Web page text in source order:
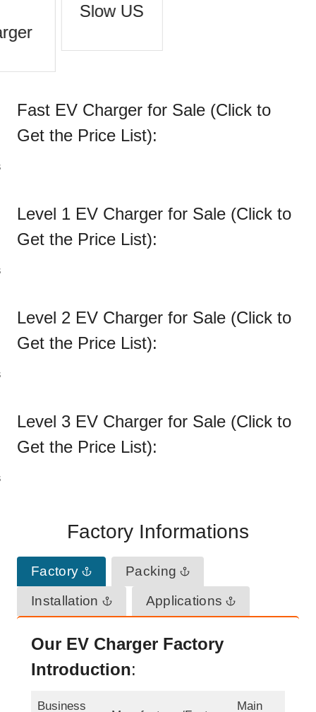
Slow US
Fast EV Charger for Sale (Click to
Get the Price List):
Level 1 EV Charger for Sale (Click to
Get the Price List):
Level 2 EV Charger for Sale (Click to
Get the Price List):
Level 3 EV Charger for Sale (Click to
Get the Price List):
Factory Informations
Factory
Packing
Installation
Applications
Our EV Charger Factory
Introduction:
Business Main